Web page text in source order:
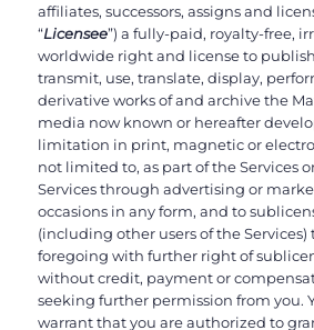
affiliates, successors, assigns and
“Licensee”) a fully-paid, royalty-free,
worldwide right and license to
transmit, use, translate, display,
derivative works of and archive the
media now known or hereafter
limitation in print, magnetic or
not limited to, as part of the Services
Services through advertising or
occasions in any form, and to
(including other users of the Services)
foregoing with further right of
without credit, payment or
seeking further permission from you.
warrant that you are authorized to